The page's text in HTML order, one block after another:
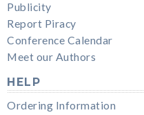
Publicity
Report Piracy
Conference Calendar
Meet our Authors
HELP
Ordering Information